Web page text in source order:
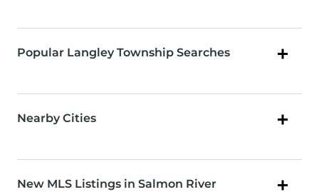
Popular Langley Township Searches
Nearby Cities
New MLS Listings in Salmon River